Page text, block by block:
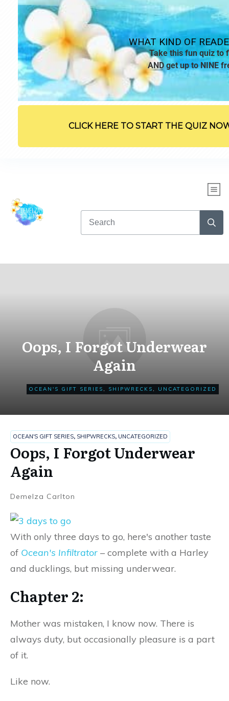
Oops, I Forgot Underwear
Again
OCEAN'S GIFT SERIES , SHIPWRECKS , UNCATEGORIZED
OCEAN'S GIFT SERIES, SHIPWRECKS, UNCATEGORIZED
Oops, I Forgot Underwear
Again
Demelza Carlton
With only three days to go, here's another taste
of Ocean's Infiltrator – complete with a Harley
and ducklings, but missing underwear.
Chapter 2:
Mother was mistaken, I know now. There is
always duty, but occasionally pleasure is a part
of it.
Like now.
WHAT KIND OF
Take this fun quiz to
AND get up to NINE
CLICK HERE TO START THE QUIZ